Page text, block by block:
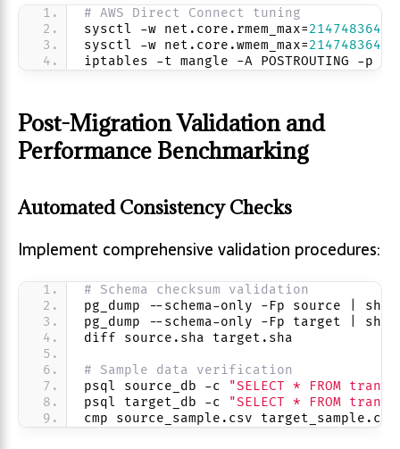
# AWS Direct Connect tuning
sysctl -w net.core.rmem_max=2147483647
sysctl -w net.core.wmem_max=2147483647
iptables -t mangle -A POSTROUTING -p
Post-Migration Validation and
Performance Benchmarking
Automated Consistency Checks
Implement comprehensive validation procedures:
# Schema checksum validation
pg_dump --schema-only -Fp source |
pg_dump --schema-only -Fp target |
diff source.sha target.sha
# Sample data verification
psql source_db -c
"SELECT * FROM
psql target_db -c
"SELECT * FROM
cmp source_sample.csv target_sample.csv